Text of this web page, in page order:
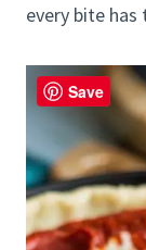
every bite
Save